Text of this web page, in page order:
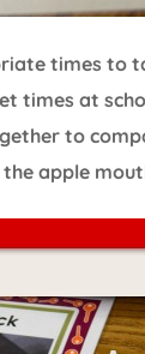
times to
times at
to
apple